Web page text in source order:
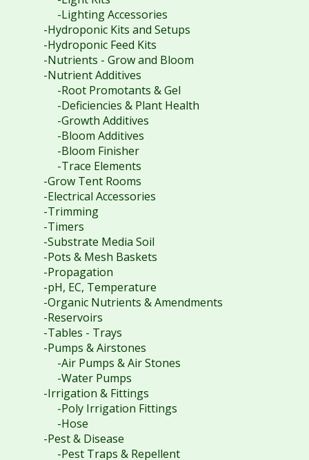
-Lighting Accessories
-Hydroponic Kits and Setups
-Hydroponic Feed Kits
-Nutrients - Grow and Bloom
-Nutrient Additives
-Root Promotants & Gel
-Deficiencies & Plant Health
-Growth Additives
-Bloom Additives
-Bloom Finisher
-Trace Elements
-Grow Tent Rooms
-Electrical Accessories
-Trimming
-Timers
-Substrate Media Soil
-Pots & Mesh Baskets
-Propagation
-pH, EC, Temperature
-Organic Nutrients & Amendments
-Reservoirs
-Tables - Trays
-Pumps & Airstones
-Air Pumps & Air Stones
-Water Pumps
-Irrigation & Fittings
-Poly Irrigation Fittings
-Hose
-Pest & Disease
-Pest Traps & Repellent